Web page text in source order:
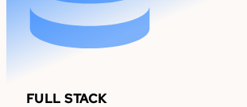
FULL STACK